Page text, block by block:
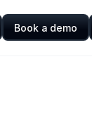
Book a demo